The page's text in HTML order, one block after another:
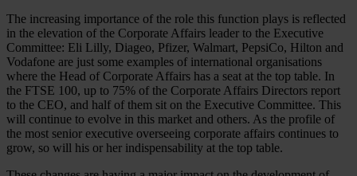
The increasing importance of the role this function plays is reflected
in the elevation of the Corporate Affairs leader to the Executive
Committee: Eli Lilly, Diageo, Pfizer, Walmart, PepsiCo, Hilton and
Vodafone are just some examples of international organisations
where the Head of Corporate Affairs has a seat at the top table. In
the FTSE 100, up to 75% of the Corporate Affairs Directors report
to the CEO, and half of them sit on the Executive Committee. This
will continue to evolve in this market and others. As the profile of
the most senior executive overseeing corporate affairs continues to
grow, so will his or her indispensability at the top table.